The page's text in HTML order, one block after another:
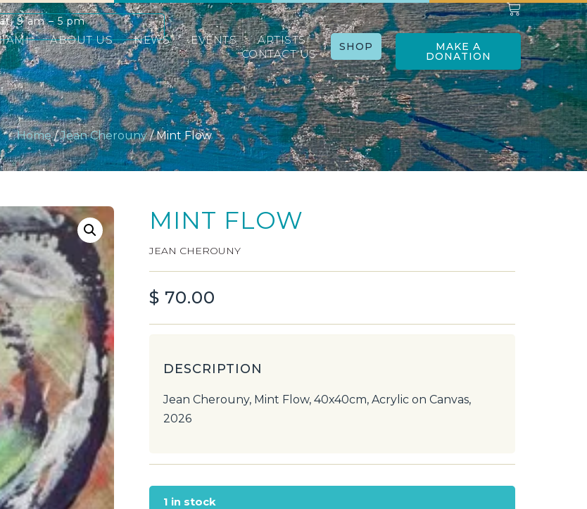
9 am – 5 pm
ABOUT US NEWS EVENTS
ARTISTS
CONTACT US
SHOP MAKE A
DONATION
Home/Jean Cherouny/ Mint Flow
MINT FLOW
JEAN CHEROUNY
$ 70.00
DESCRIPTION
Jean Cherouny, Mint Flow, 40x40cm, Acrylic on Canvas,
2026
1 in stock